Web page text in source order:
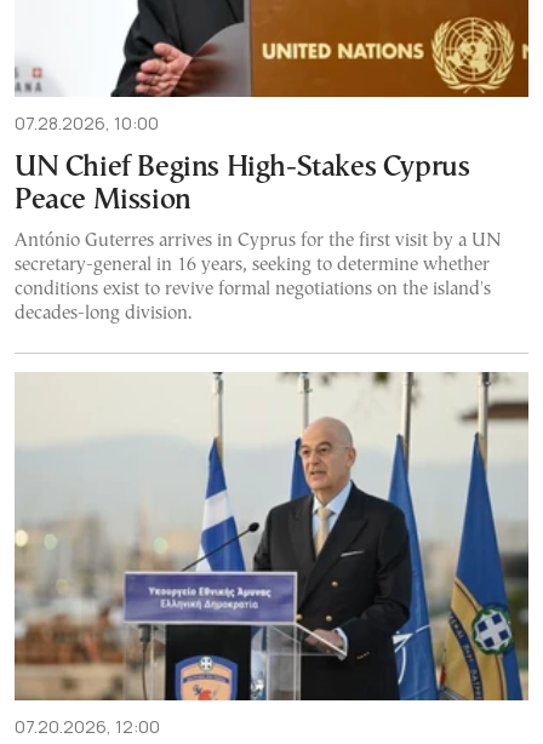
07.28.2026, 10:00
UN Chief Begins High-Stakes Cyprus
Peace Mission
António Guterres arrives in Cyprus for the first visit by a UN
secretary-general in 16 years, seeking to determine whether
conditions exist to revive formal negotiations on the island's
decades-long division.
07.20.2026, 12:00